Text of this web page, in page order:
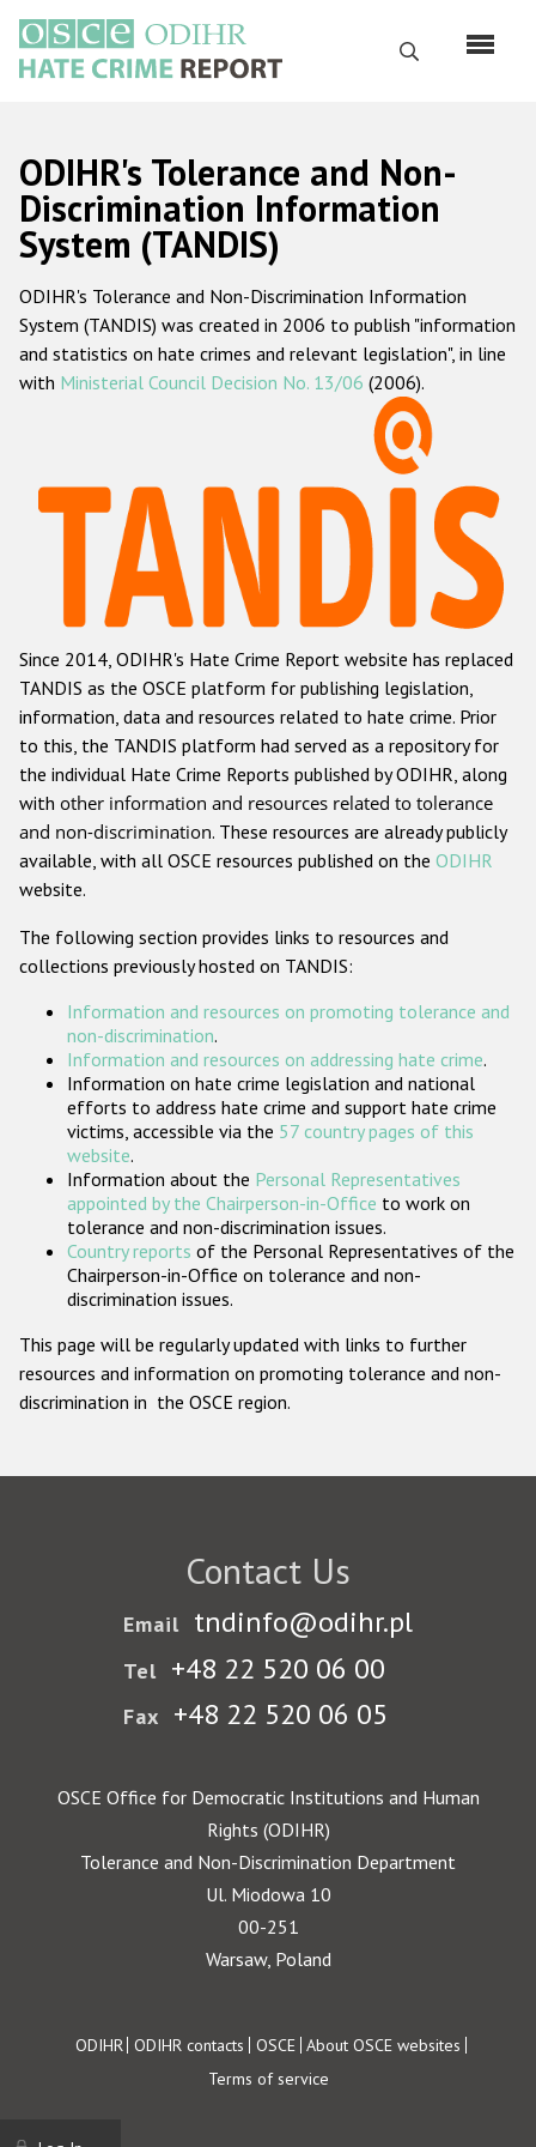
main
content
Search
Русский
Main
navigation
Home
About us
ODIHR's mandate
ODIHR's methodology
Hate Crime Report
Racist and xenophobic hate crime
Anti-Roma hate crime
Anti-Semitic hate crime
Anti-Muslim hate crime
Anti-Christian hate crime
Other hate crime based on religion or belief
Gender-based hate crime
ODIHR's Tools
Participating States
ODIHR's Tolerance and Non-
Discrimination Information
System (TANDIS)
ODIHR's Tolerance and Non-Discrimination Information
System (TANDIS) was created in 2006 to publish "information
and statistics on hate crimes and relevant legislation", in line
with Ministerial Council Decision No. 13/06 (2006).
Since 2014, ODIHR's Hate Crime Report website has replaced
TANDIS as the OSCE platform for publishing legislation,
information, data and resources related to hate crime. Prior
to this, the TANDIS platform had served as a repository for
the individual Hate Crime Reports published by ODIHR, along
with other information and resources related to tolerance
and non-discrimination. These resources are already publicly
available, with all OSCE resources published on the ODIHR
website.
The following section provides links to resources and
collections previously hosted on TANDIS:
Information and resources on promoting tolerance and
non-discrimination.
Information and resources on addressing hate crime.
Information on hate crime legislation and national
efforts to address hate crime and support hate crime
victims, accessible via the 57 country pages of this
website.
Information about the Personal Representatives
appointed by the Chairperson-in-Office to work on
tolerance and non-discrimination issues.
Country reports of the Personal Representatives of the
Chairperson-in-Office on tolerance and non-
discrimination issues.
This page will be regularly updated with links to further
resources and information on promoting tolerance and non-
discrimination in the OSCE region.
Contact Us
Email tndinfo@odihr.pl
Tel +48 22 520 06 00
Fax +48 22 520 06 05
OSCE Office for Democratic Institutions and Human
Rights (ODIHR)
Tolerance and Non-Discrimination Department
Ul. Miodowa 10
00-251
Warsaw, Poland
Footer
ODIHR ODIHR contacts OSCE About OSCE websites
Terms of service